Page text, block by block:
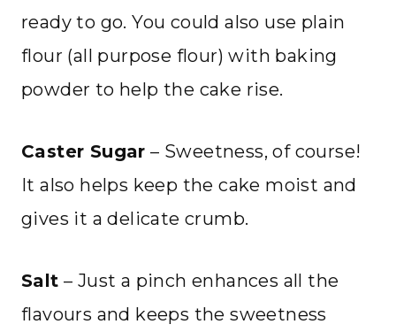
ready to go. You could also use plain
flour (all purpose flour) with baking
powder to help the cake rise.
Caster Sugar – Sweetness, of course!
It also helps keep the cake moist and
gives it a delicate crumb.
Salt – Just a pinch enhances all the
flavours and keeps the sweetness